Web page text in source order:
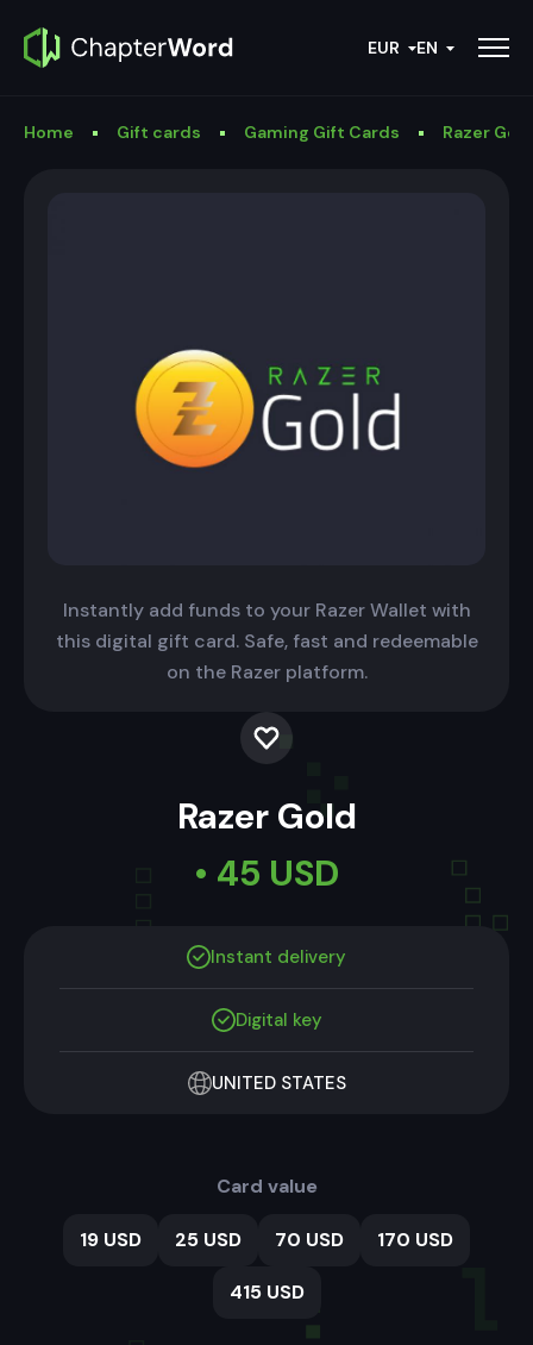
EUR EN
Home Gift cards Gaming Gift Cards Razer
Instantly add funds to your Razer Wallet with
this digital gift card. Safe, fast and redeemable
on the Razer platform.
Razer Gold
• 45 USD
Instant delivery
Digital key
UNITED STATES
Card value
19 USD 25 USD 70 USD 170 USD
415 USD